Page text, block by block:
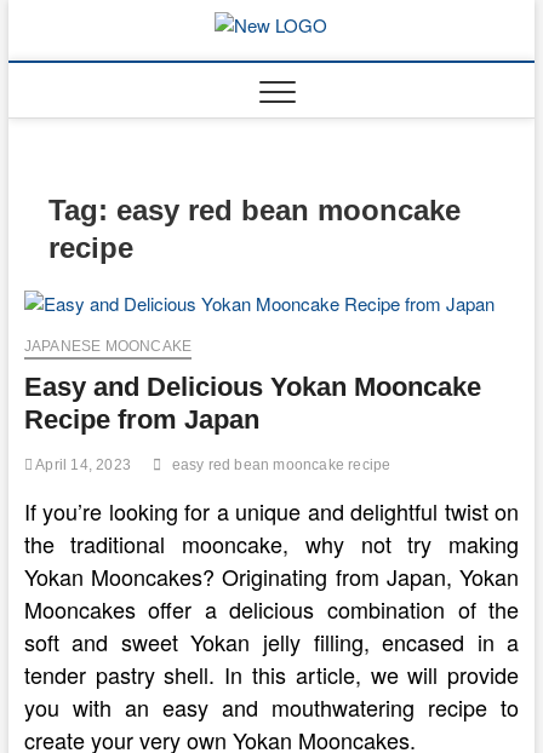
content
Tag: easy red bean mooncake
recipe
JAPANESE MOONCAKE
Easy and Delicious Yokan Mooncake
Recipe from Japan
April 14, 2023 easy red bean mooncake recipe
If you’re looking for a unique and delightful twist on
the traditional mooncake, why not try making
Yokan Mooncakes? Originating from Japan, Yokan
Mooncakes offer a delicious combination of the
soft and sweet Yokan jelly filling, encased in a
tender pastry shell. In this article, we will provide
you with an easy and mouthwatering recipe to
create your very own Yokan Mooncakes.